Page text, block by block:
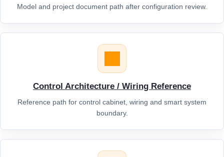
Model and project document path after configuration review.
Control Architecture / Wiring Reference
Reference path for control cabinet, wiring and smart system
boundary.